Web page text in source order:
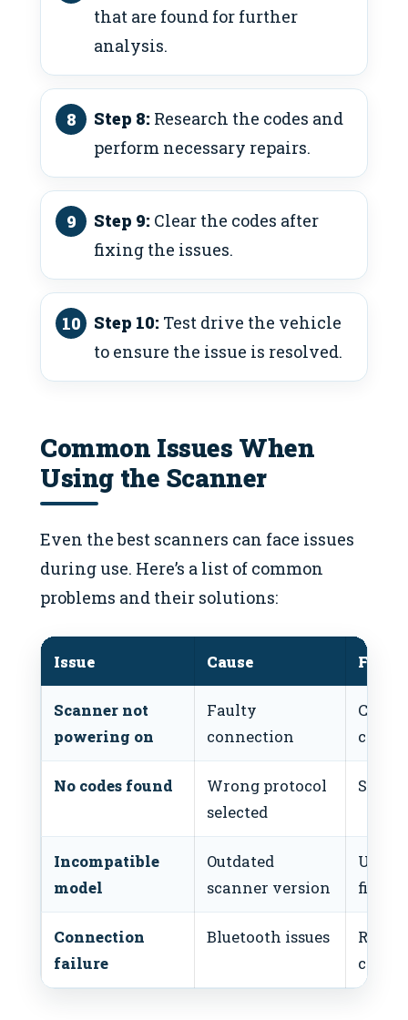
that are found for further
analysis.
Step 8: Research the codes and
perform necessary repairs.
Step 9: Clear the codes after
fixing the issues.
Step 10: Test drive the vehicle
to ensure the issue is resolved.
Common Issues When
Using the Scanner
Even the best scanners can face issues
during use. Here’s a list of common
problems and their solutions:
Issue Cause Fix
Scanner not
powering on
Faulty
connection
No codes found
Wrong protocol
selected
Incompatible
model
Outdated
scanner version
Connection
failure
Bluetooth issues
Re-